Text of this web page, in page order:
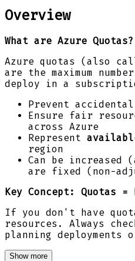
Overview
What are Azure Quotas?
Azure quotas (also
are the maximum
deploy in a
Prevent
Ensure fair
across Azure
Represent
region
Can be increased
are fixed (non-
Key Concept:
Quotas
If you don't have
resources. Always
planning deployments
Show more